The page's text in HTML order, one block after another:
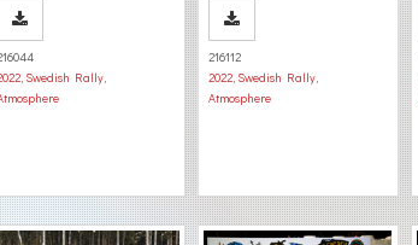
, Swedish Rally,
216112
2022, Swedish Rally,
Atmosphere